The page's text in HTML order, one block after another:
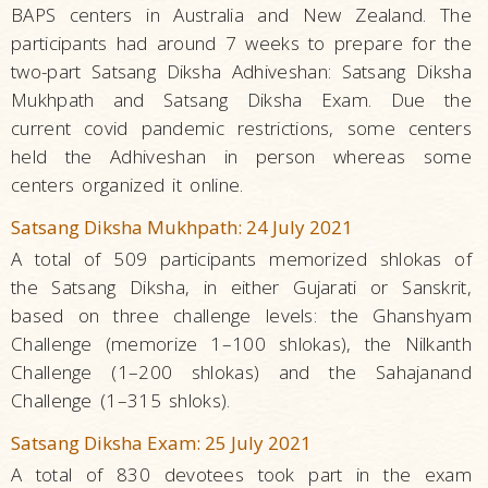
BAPS centers in Australia and New Zealand. The
participants had around 7 weeks to prepare for the
two-part Satsang Diksha Adhiveshan: Satsang Diksha
Mukhpath and Satsang Diksha Exam. Due the
current covid pandemic restrictions, some centers
held the Adhiveshan in person whereas some
centers organized it online.
Satsang Diksha Mukhpath: 24 July 2021
A total of 509 participants memorized shlokas of
the Satsang Diksha, in either Gujarati or Sanskrit,
based on three challenge levels: the Ghanshyam
Challenge (memorize 1–100 shlokas), the Nilkanth
Challenge (1–200 shlokas) and the Sahajanand
Challenge (1–315 shloks).
Satsang Diksha Exam: 25 July 2021
A total of 830 devotees took part in the exam